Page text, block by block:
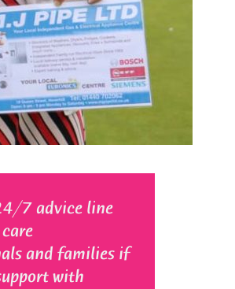
7 advice line
and families if
with